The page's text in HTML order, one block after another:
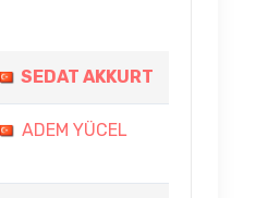
SEDAT AKKURT
ADEM YÜCEL